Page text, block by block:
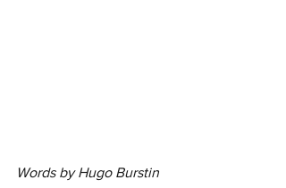
Words by Hugo Burstin